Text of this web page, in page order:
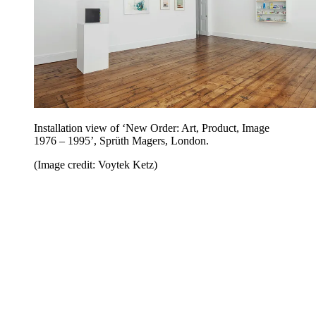
Installation view of ‘New Order: Art, Product, Image
1976 – 1995’, Sprüth Magers, London.
(Image credit: Voytek Ketz)